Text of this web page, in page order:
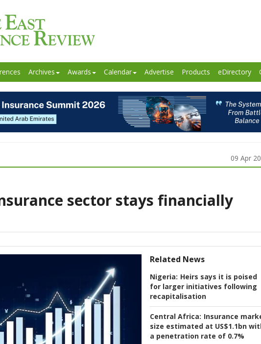
Archives Awards Calendar Advertise Products eDirectory
09 Apr
sector stays financially
Related News
Nigeria: Heirs says it is poised
for larger initiatives following
recapitalisation
Central Africa: Insurance
size estimated at US$1.1bn
a penetration rate of 0.7%